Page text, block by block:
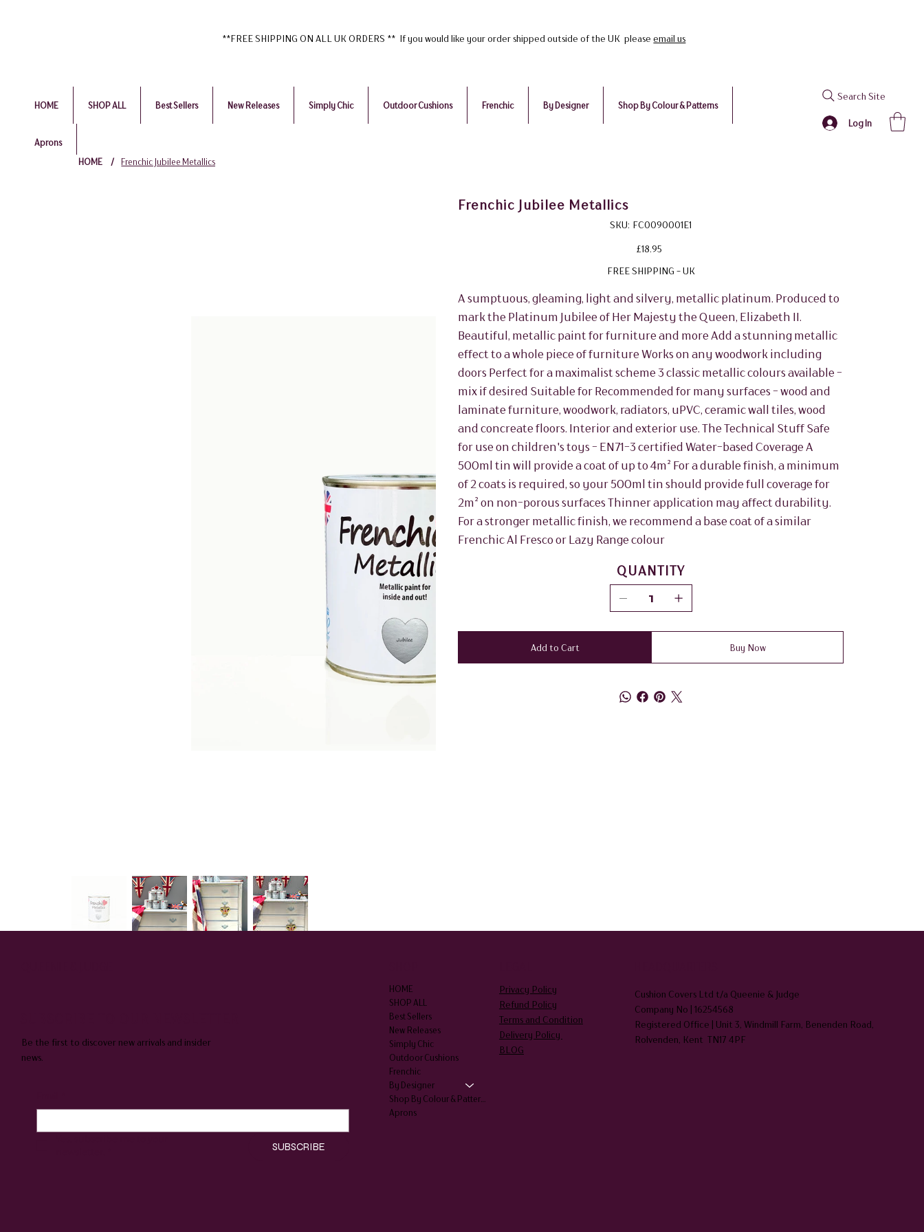
**FREE SHIPPING ON ALL UK ORDERS ** If you would like your order shipped outside of the UK pleaseemail us
HOME SHOP ALL Best Sellers New Releases Simply Chic Outdoor Cushions Frenchic By Designer Shop By Colour & Patterns
Aprons
Search Site
Log In
HOME / Frenchic Jubilee Metallics
Frenchic Jubilee Metallics
SKU: SKU
FC0090001E1
FC0090001E1
Price
£18.95
FREE SHIPPING - UK
A sumptuous, gleaming, light and silvery, metallic platinum. Produced to
mark the Platinum Jubilee of Her Majesty the Queen, Elizabeth II.
Beautiful, metallic paint for furniture and more Add a stunning metallic
effect to a whole piece of furniture Works on any woodwork including
doors Perfect for a maximalist scheme 3 classic metallic colours available -
mix if desired Suitable for Recommended for many surfaces - wood and
laminate furniture, woodwork, radiators, uPVC, ceramic wall tiles, wood
and concreate floors. Interior and exterior use. The Technical Stuff Safe
for use on children's toys - EN71-3 certified Water-based Coverage A
500ml tin will provide a coat of up to 4m² For a durable finish, a minimum
of 2 coats is required, so your 500ml tin should provide full coverage for
2m² on non-porous surfaces Thinner application may affect durability.
For a stronger metallic finish, we recommend a base coat of a similar
Frenchic Al Fresco or Lazy Range colour
QUANTITY
Add to Cart Buy Now
Be the first to discover new arrivals and insider
news.
SUBSCRIBE
HOME
SHOP ALL
Best Sellers
New Releases
Simply Chic
Outdoor Cushions
Frenchic
By Designer
Shop By Colour & Patterns
Aprons
Privacy Policy
Refund Policy
Terms and Condition
Delivery Policy
BLOG
Cushion Covers Ltd t/a Queenie & Judge
Company No | 16254568
Registered Office | Unit 3, Windmill Farm, Benenden Road,
Rolvenden, Kent TN17 4PF